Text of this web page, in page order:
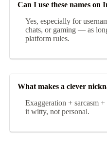
Can I use these names on
Yes, especially for
chats, or gaming — as
platform rules.
What makes a clever
Exaggeration + sarcasm
it witty, not personal.